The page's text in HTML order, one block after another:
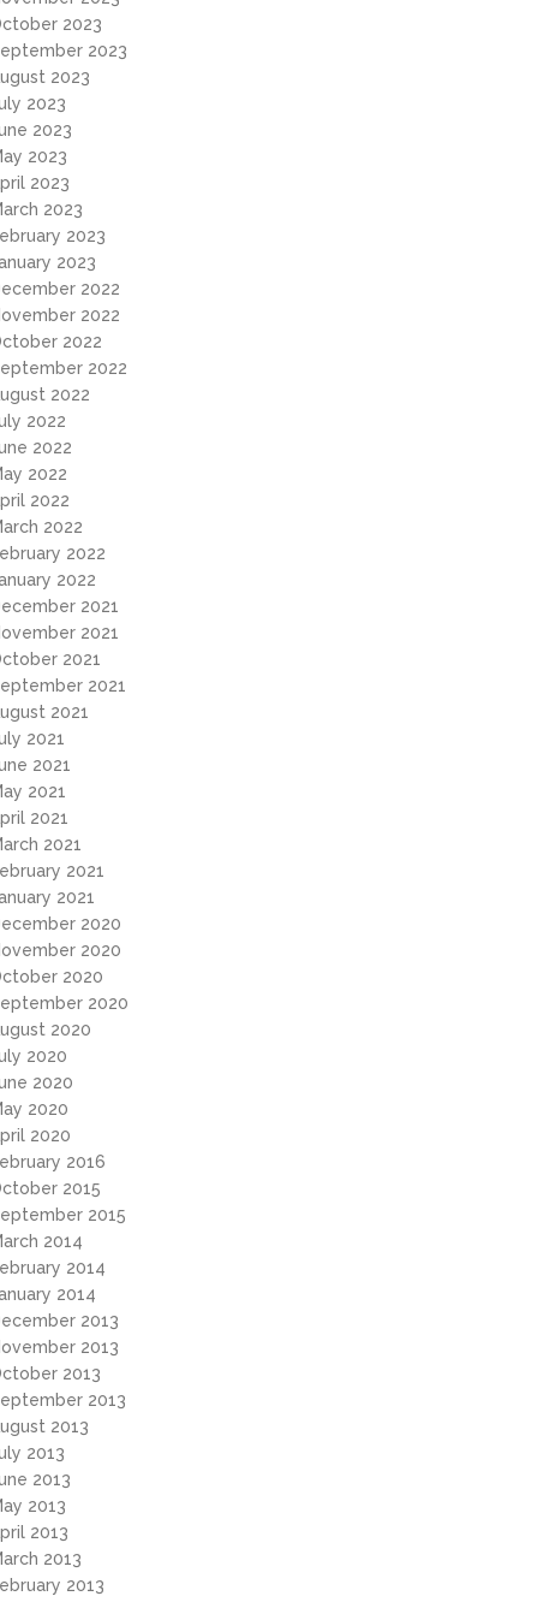
2023
2023
2023
2023
2023
2023
2023
2023
2023
2023
2022
2022
2022
2022
2022
2022
2022
2022
2022
2022
2022
2022
2021
2021
2021
2021
2021
2021
2021
2021
2021
2021
2021
2021
2020
2020
2020
2020
2020
2020
2020
2020
2020
2016
2015
2015
2014
2014
2014
2013
2013
2013
2013
2013
2013
2013
2013
2013
2013
2013